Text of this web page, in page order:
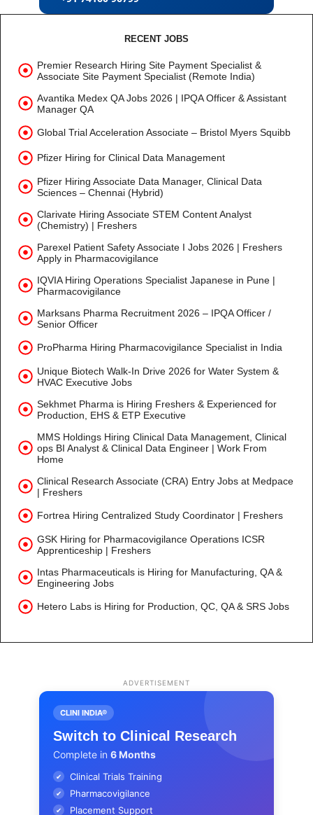
RECENT JOBS
Premier Research Hiring Site Payment Specialist &
Associate Site Payment Specialist (Remote India)
Avantika Medex QA Jobs 2026 | IPQA Officer & Assistant
Manager QA
Global Trial Acceleration Associate – Bristol Myers Squibb
Pfizer Hiring for Clinical Data Management
Pfizer Hiring Associate Data Manager, Clinical Data
Sciences – Chennai (Hybrid)
Clarivate Hiring Associate STEM Content Analyst
(Chemistry) | Freshers
Parexel Patient Safety Associate I Jobs 2026 | Freshers
Apply in Pharmacovigilance
IQVIA Hiring Operations Specialist Japanese in Pune |
Pharmacovigilance
Marksans Pharma Recruitment 2026 – IPQA Officer /
Senior Officer
ProPharma Hiring Pharmacovigilance Specialist in India
Unique Biotech Walk-In Drive 2026 for Water System &
HVAC Executive Jobs
Sekhmet Pharma is Hiring Freshers & Experienced for
Production, EHS & ETP Executive
MMS Holdings Hiring Clinical Data Management, Clinical
ops BI Analyst & Clinical Data Engineer | Work From
Home
Clinical Research Associate (CRA) Entry Jobs at Medpace
| Freshers
Fortrea Hiring Centralized Study Coordinator | Freshers
GSK Hiring for Pharmacovigilance Operations ICSR
Apprenticeship | Freshers
Intas Pharmaceuticals is Hiring for Manufacturing, QA &
Engineering Jobs
Hetero Labs is Hiring for Production, QC, QA & SRS Jobs
ADVERTISEMENT
CLINI INDIA®
Switch to Clinical Research
Complete in 6 Months
✔ Clinical Trials Training
✔ Pharmacovigilance
✔ Placement Support